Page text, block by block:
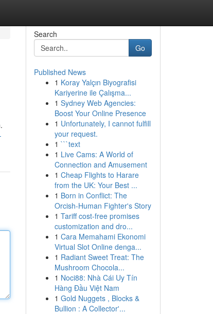
Search
Go
Published News
1 Koray Yalçın Biyografisi
Kariyerine ile Çalışma...
1 Sydney Web Agencies:
Boost Your Online Presence
1 Unfortunately, I cannot fulfill
your request.
1 ```text
1 Live Cams: A World of
Connection and Amusement
1 Cheap Flights to Harare
from the UK: Your Best ...
1 Born in Conflict: The
Orcish-Human Fighter's Story
1 Tariff cost-free promises
customization and dro...
1 Cara Memahami Ekonomi
Virtual Slot Online denga...
1 Radiant Sweet Treat: The
Mushroom Chocola...
1 Noci88: Nhà Cái Uy Tín
Hàng Đầu Việt Nam
1 Gold Nuggets , Blocks &
Bullion : A Collector'...